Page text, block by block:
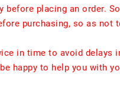
placing an order.
purchasing, so as not
in time to avoid delays
happy to help you with